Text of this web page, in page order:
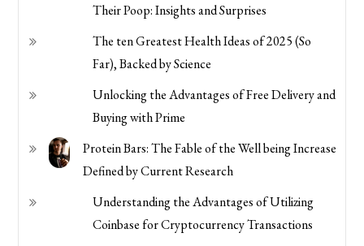
Their Poop: Insights and Surprises
The ten Greatest Health Ideas of 2025 (So
Far), Backed by Science
Unlocking the Advantages of Free Delivery and
Buying with Prime
Protein Bars: The Fable of the Well being Increase
Defined by Current Research
Understanding the Advantages of Utilizing
Coinbase for Cryptocurrency Transactions